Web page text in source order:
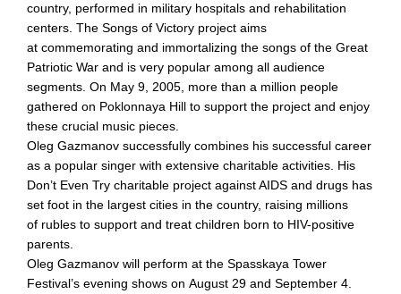
country, performed in military hospitals and rehabilitation
centers. The Songs of Victory project aims
at commemorating and immortalizing the songs of the Great
Patriotic War and is very popular among all audience
segments. On May 9, 2005, more than a million people
gathered on Poklonnaya Hill to support the project and enjoy
these crucial music pieces.
Oleg Gazmanov successfully combines his successful career
as a popular singer with extensive charitable activities. His
Don’t Even Try charitable project against AIDS and drugs has
set foot in the largest cities in the country, raising millions
of rubles to support and treat children born to HIV-positive
parents.
Oleg Gazmanov will perform at the Spasskaya Tower
Festival’s evening shows on August 29 and September 4.